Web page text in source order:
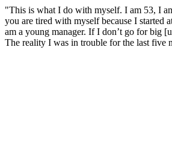
"This is what I do with myself. I am 53, I
you are tired with myself because I started
am a young manager. If I don’t go for big
The reality I was in trouble for the last five